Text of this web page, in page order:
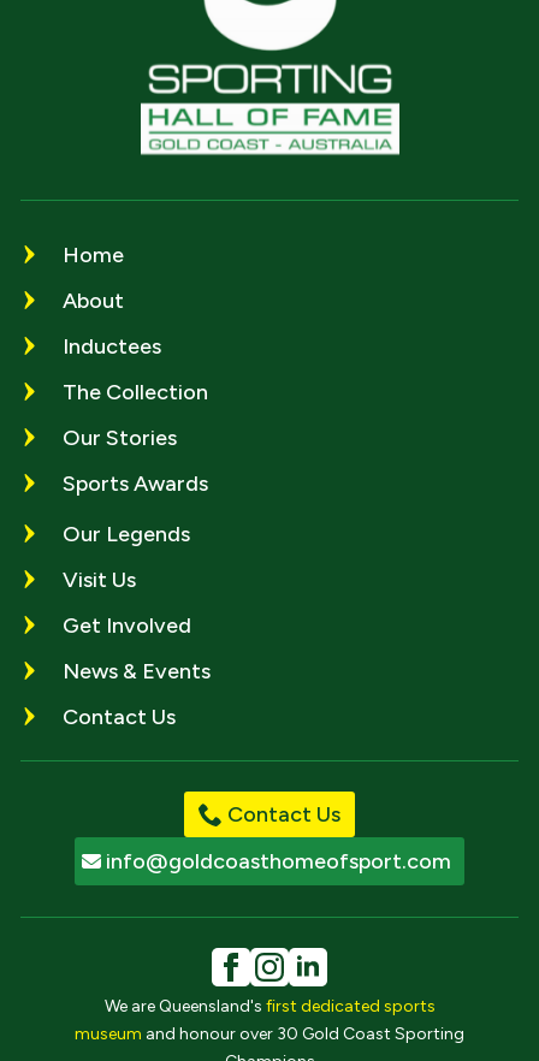
Home
About
Inductees
The Collection
Our Stories
Sports Awards
Our Legends
Visit Us
Get Involved
News & Events
Contact Us
Contact Us
info@goldcoasthomeofsport.com
We are Queensland's first dedicated sports
museum and honour over 30 Gold Coast Sporting